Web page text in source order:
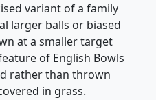
variant of a family
larger balls or biased
at a smaller target
of English Bowls
rather than thrown
in grass.